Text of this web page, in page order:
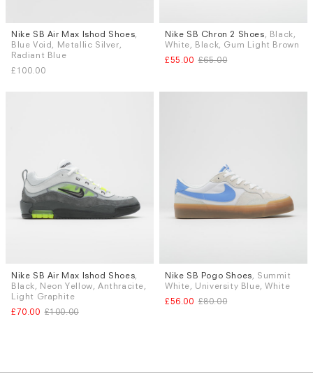
Sizes
UK 7
UK 8 UK 8.5 UK 9.5
UK 10
UK 11
Nike SB Air Max Ishod Shoes
Blue Void, Metallic Silver,
Radiant Blue
£100.00
Sizes
UK 9
UK 9.5 UK 10
UK 11
UK 12
Nike SB Chron 2 Shoes , Black,
White, Black, Gum Light Brown
£55.00 £65.00
Sizes
UK 9
UK 9.5 UK 10
Nike SB Air Max Ishod Shoes
Black, Neon Yellow, Anthracite,
Light Graphite
£70.00 £100.00
Sizes
UK 6.5
UK 9.5 UK 10
Nike SB Pogo Shoes , Summit
White, University Blue, White
£56.00 £80.00